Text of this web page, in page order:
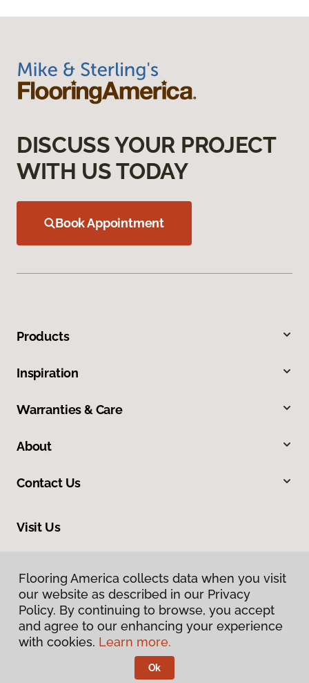
DISCUSS YOUR PROJECT
WITH US TODAY
Book Appointment
Products
Inspiration
Warranties & Care
About
Contact Us
Visit Us
Privacy Policy
Flooring America collects data when you visit
our website as described in our Privacy
Policy. By continuing to browse, you accept
and agree to our enhancing your experience
with cookies. Learn more.
Ok